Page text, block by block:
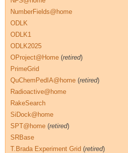
NumberFields@home
ODLK
ODLK1
ODLK2025
OProject@Home (retired)
PrimeGrid
QuChemPedIA@home (retired)
Radioactive@home
RakeSearch
SiDock@home
SPT@home (retired)
SRBase
T.Brada Experiment Grid (retired)